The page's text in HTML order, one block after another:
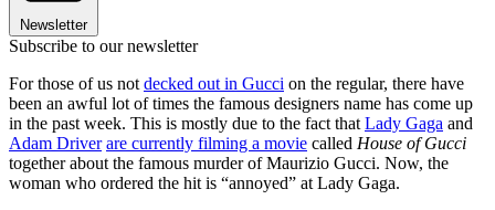
Newsletter
Subscribe to our newsletter
For those of us not decked out in Gucci on the regular, there have
been an awful lot of times the famous designers name has come up
in the past week. This is mostly due to the fact that Lady Gaga and
Adam Driver are currently filming a movie called House of Gucci
together about the famous murder of Maurizio Gucci. Now, the
woman who ordered the hit is “annoyed” at Lady Gaga.